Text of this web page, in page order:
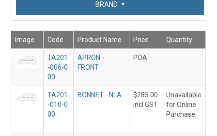
SUB CATEGORY
BRAND
Image Code Product Name Price Quantity
TA201
-006-0
00
APRON -
FRONT
POA
TA201
-010-0
00
BONNET - NLA
$285.00
incl GST
Unavailable
for Online
Purchase